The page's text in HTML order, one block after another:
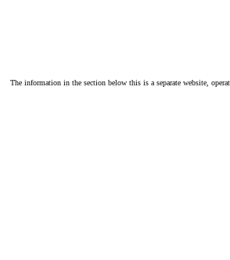
The information in the section below this is a separate website,